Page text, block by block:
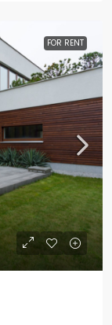
FOR RENT